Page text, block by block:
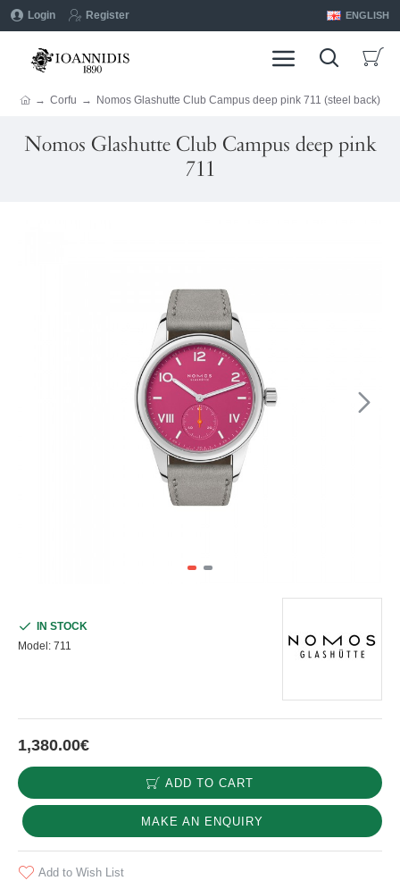
Login Register ENGLISH
Corfu Nomos Glashutte Club Campus deep pink 711 (steel back)
Nomos Glashutte Club Campus deep pink
711
1,380.00€
IN STOCK
Model: 711
ADD TO CART
MAKE AN ENQUIRY
Add to Wish List